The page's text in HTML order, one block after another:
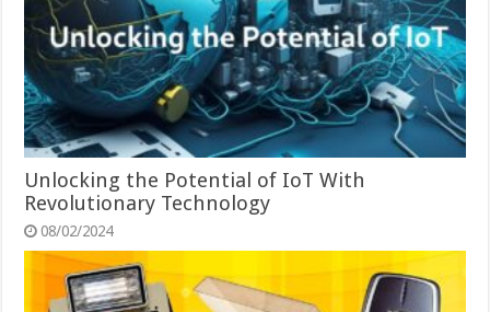
Unlocking the Potential of IoT With
Revolutionary Technology
08/02/2024